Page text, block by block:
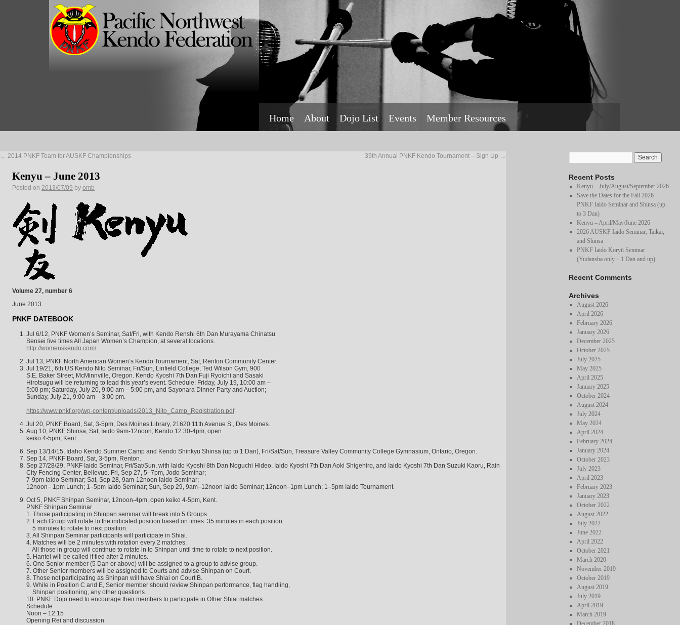
Home About Dojo List Events Member Resources
← 2014 PNKF Team for AUSKF Championships 39th Annual PNKF Kendo Tournament – Sign Up →
Kenyu – June 2013
Posted on 2013/07/09 by omb
Volume 27, number 6
June 2013
PNKF DATEBOOK
Jul 6/12, PNKF Women’s Seminar, Sat/Fri, with Kendo Renshi 6th Dan Murayama Chinatsu
Sensei five times All Japan Women’s Champion, at several locations.
http://womenskendo.com/
Jul 13, PNKF North American Women’s Kendo Tournament, Sat, Renton Community Center.
Jul 19/21, 6th US Kendo Nito Seminar, Fri/Sun, Linfield College, Ted Wilson Gym, 900
S.E. Baker Street, McMinnville, Oregon. Kendo Kyoshi 7th Dan Fuji Ryoichi and Sasaki
Hirotsugu will be returning to lead this year’s event. Schedule: Friday, July 19, 10:00 am –
5:00 pm; Saturday, July 20, 9:00 am – 5:00 pm, and Sayonara Dinner Party and Auction;
Sunday, July 21, 9:00 am – 3:00 pm.
https://www.pnkf.org/wp-content/uploads/2013_Nito_Camp_Registration.pdf
Jul 20, PNKF Board, Sat, 3-5pm, Des Moines Library, 21620 11th Avenue S., Des Moines.
Aug 10, PNKF Shinsa, Sat, Iaido 9am-12noon; Kendo 12:30-4pm, open
keiko 4-5pm, Kent.
Sep 13/14/15, Idaho Kendo Summer Camp and Kendo Shinkyu Shinsa (up to 1 Dan), Fri/Sat/Sun, Treasure Valley Community College Gymnasium, Ontario, Oregon.
Sep 14, PNKF Board, Sat, 3-5pm, Renton.
Sep 27/28/29, PNKF Iaido Seminar, Fri/Sat/Sun, with Iaido Kyoshi 8th Dan Noguchi Hideo, Iaido Kyoshi 7th Dan Aoki Shigehiro, and Iaido Kyoshi 7th Dan Suzuki Kaoru, Rain
City Fencing Center, Bellevue. Fri, Sep 27, 5–7pm, Jodo Seminar;
7-9pm Iaido Seminar; Sat, Sep 28, 9am-12noon Iaido Seminar;
12noon– 1pm Lunch; 1–5pm Iaido Seminar; Sun, Sep 29, 9am–12noon Iaido Seminar; 12noon–1pm Lunch; 1–5pm Iaido Tournament.
Oct 5, PNKF Shinpan Seminar, 12noon-4pm, open keiko 4-5pm, Kent.
PNKF Shinpan Seminar
1. Those participating in Shinpan seminar will break into 5 Groups.
2. Each Group will rotate to the indicated position based on times. 35 minutes in each position.
5 minutes to rotate to next position.
3. All Shinpan Seminar participants will participate in Shiai.
4. Matches will be 2 minutes with rotation every 2 matches.
All those in group will continue to rotate in to Shinpan until time to rotate to next position.
5. Hantei will be called if tied after 2 minutes.
6. One Senior member (5 Dan or above) will be assigned to a group to advise group.
7. Other Senior members will be assigned to Courts and advise Shinpan on Court.
8. Those not participating as Shinpan will have Shiai on Court B.
9. While in Position C and E, Senior member should review Shinpan performance, flag handling,
Shinpan positioning, any other questions.
10. PNKF Dojo need to encourage their members to participate in Other Shiai matches.
Schedule
Noon – 12:15
Opening Rei and discussion
Recent Posts
Kenyu – July/August/September 2026
Save the Dates for the Fall 2026
PNKF Iaido Seminar and Shinsa (up
to 3 Dan)
Kenyu – April/May/June 2026
2026 AUSKF Iaido Seminar, Taikai,
and Shinsa
PNKF Iaido Koryū Seminar
(Yudansha only – 1 Dan and up)
Recent Comments
Archives
August 2026
April 2026
February 2026
January 2026
December 2025
October 2025
July 2025
May 2025
April 2025
January 2025
October 2024
August 2024
July 2024
May 2024
April 2024
February 2024
January 2024
October 2023
July 2023
April 2023
February 2023
January 2023
October 2022
August 2022
July 2022
June 2022
April 2022
October 2021
March 2020
November 2019
October 2019
August 2019
July 2019
April 2019
March 2019
December 2018